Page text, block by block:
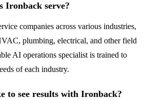
Ironback serve?
companies across various industries,
plumbing, electrical, and other field
AI operations specialist is trained to
of each industry.
to see results with Ironback?